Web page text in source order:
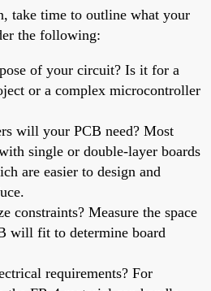
take time to outline what your
the following:
of your circuit? Is it for a
or a complex microcontroller
will your PCB need? Most
single or double-layer boards
are easier to design and
constraints? Measure the space
will fit to determine board
requirements? For